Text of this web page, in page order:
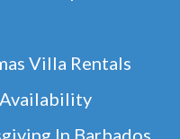
Villa Rentals
In Barbados